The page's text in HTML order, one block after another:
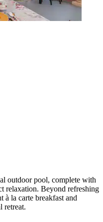
outdoor pool, complete with
relaxation. Beyond refreshing
à la carte breakfast and
retreat.